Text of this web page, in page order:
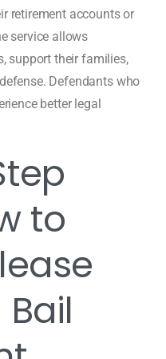
retirement accounts or
service allows
support their families,
Defendants who
better legal
to